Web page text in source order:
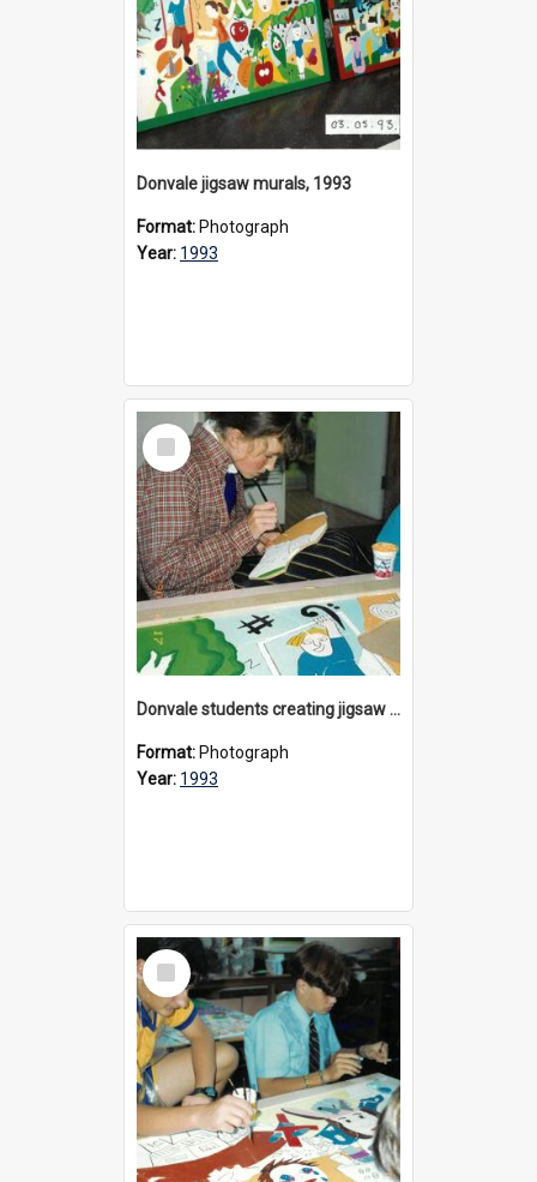
Donvale jigsaw murals, 1993
Format: Photograph
Year: 1993
Select
Item
Donvale students creating jigsaw mural, 1993
Format: Photograph
Year: 1993
Select
Item